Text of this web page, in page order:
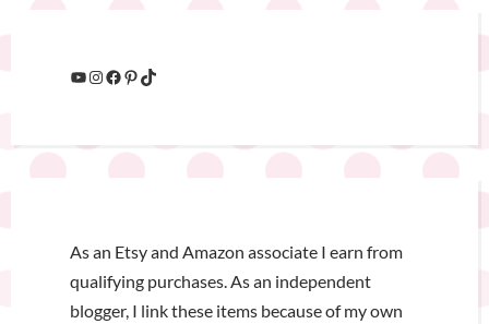
As an Etsy and Amazon associate I earn from
qualifying purchases. As an independent
blogger, I link these items because of my own